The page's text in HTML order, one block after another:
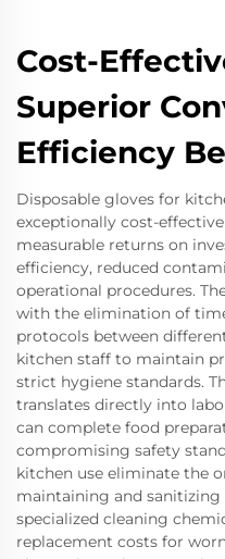
Cost-
Superior
Efficiency
Disposable gloves for
exceptionally cost-
measurable returns on
efficiency, reduced
operational procedures.
with the elimination of
protocols between
kitchen staff to maintain
strict hygiene standards.
translates directly into
can complete food
compromising safety
kitchen use eliminate the
maintaining and sanitizing
specialized cleaning
replacement costs for